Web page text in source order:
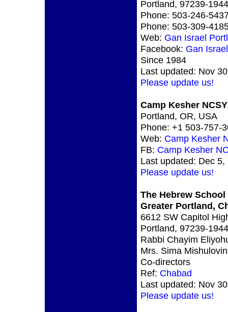
Portland, 97239-
Phone: 503-246-
Phone: 503-309-
Web: Gan Israel
Facebook: Gan
Since 1984
Last updated: Nov
Please update us!
Camp Kesher NCSY
Portland, OR, USA
Phone: +1 503-757-
Web: Camp Kesher
FB: Camp Kesher
Last updated: Dec 5,
Please update us!
The Hebrew School
Greater Portland,
6612 SW Capitol
Portland, 97239-
Rabbi Chayim
Mrs. Sima
Co-directors
Ref: Chabad
Last updated: Nov
Please update us!